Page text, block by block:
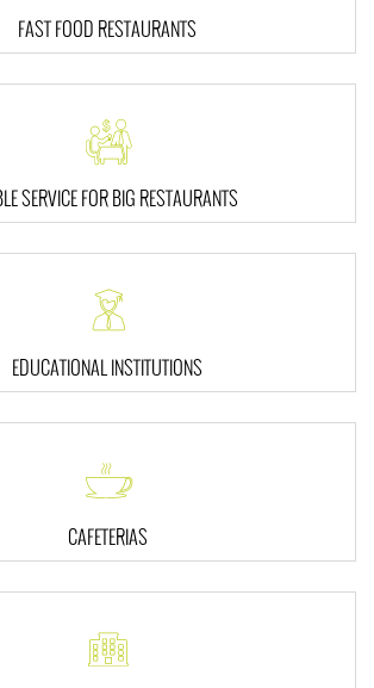
FAST FOOD RESTAURANTS
SERVICE FOR BIG RESTAURANTS
EDUCATIONAL INSTITUTIONS
CAFETERIAS